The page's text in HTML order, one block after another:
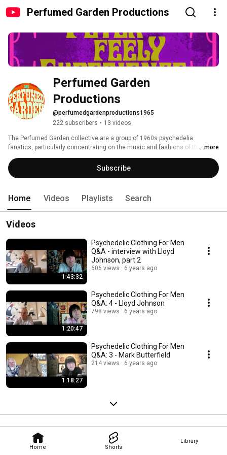
Perfumed Garden Productions
Home Shorts
Library
Perfumed Garden
Productions
@perfumedgardenproductions1965
222 subscribers • 13 videos
The Perfumed Garden collective are a group of 1960s psychedelia
fanatics, particularly concentrating on the music and fashions of that
colourful period in history.
...more
Subscribe
Home Videos Playlists Search
Videos
1:43:32
Psychedelic Clothing For Men
Q&A - interview with Lloyd
Johnson, part 2
606 views 6 years ago
1:20:47
Psychedelic Clothing For Men
Q&A: 4 - Lloyd Johnson
798 views 6 years ago
1:18:27
Psychedelic Clothing For Men
Q&A: 3 - Mark Butterfield
214 views 6 years ago